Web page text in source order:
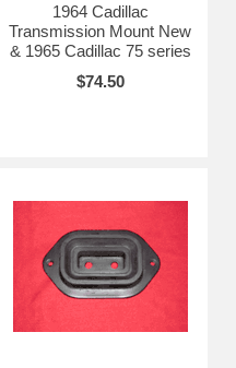
1964 Cadillac
Transmission Mount New
& 1965 Cadillac 75 series
$74.50